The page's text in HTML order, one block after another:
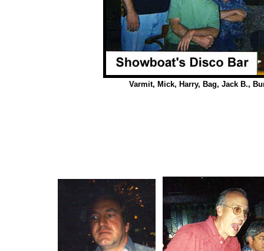
Varmit, Mick, Harry, Bag, Jack B.,